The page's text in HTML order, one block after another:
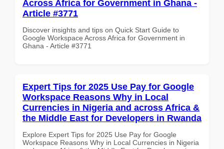
Across Africa for Government in Ghana -
Article #3771
Discover insights and tips on Quick Start Guide to
Google Workspace Across Africa for Government in
Ghana - Article #3771
Expert Tips for 2025 Use Pay for Google
Workspace Reasons Why in Local
Currencies in Nigeria and across Africa &
the Middle East for Developers in Rwanda
Explore Expert Tips for 2025 Use Pay for Google
Workspace Reasons Why in Local Currencies in Nigeria